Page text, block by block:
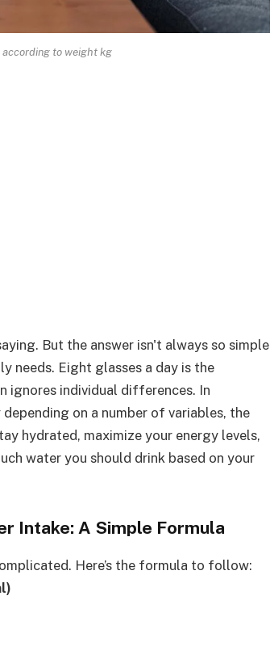
according to weight kg
But the answer isn't always so simple
needs. Eight glasses a day is the
ignores individual differences. In
on a number of variables, the
hydrated, maximize your energy levels,
water you should drink based on your
Intake: A Simple Formula
Here’s the formula to follow: